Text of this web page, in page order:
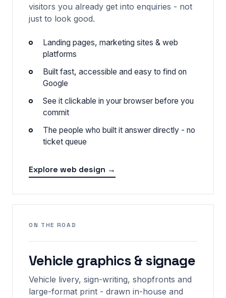
visitors you already get into enquiries - not
just to look good.
Landing pages, marketing sites & web
platforms
Built fast, accessible and easy to find on
Google
See it clickable in your browser before you
commit
The people who built it answer directly - no
ticket queue
Explore web design →
ON THE ROAD
Vehicle graphics & signage
Vehicle livery, sign-writing, shopfronts and
large-format print - drawn in-house and